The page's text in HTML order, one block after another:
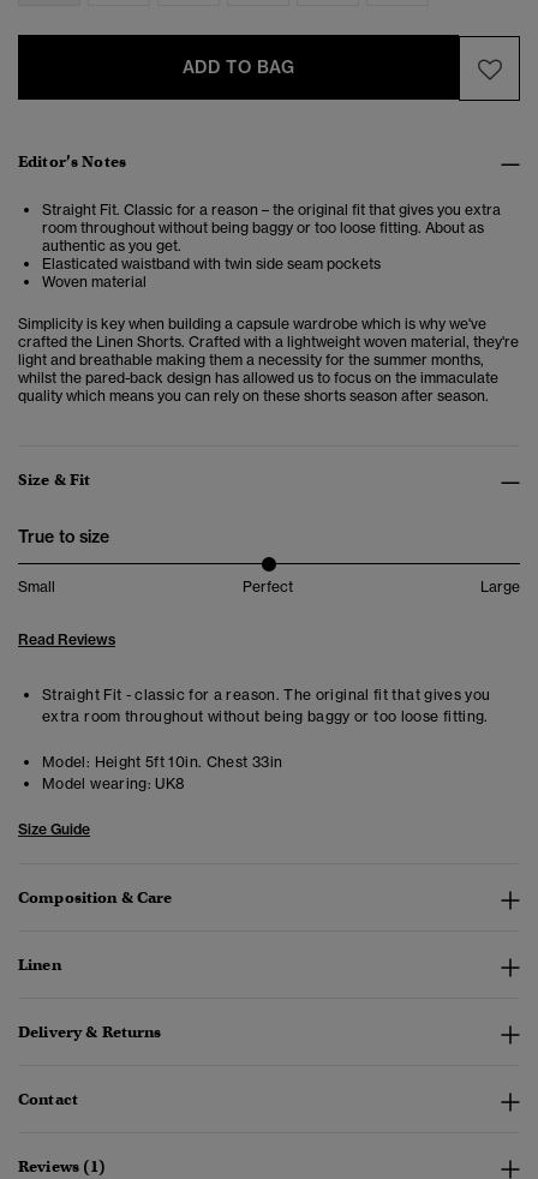
ADD TO BAG
Editor’s Notes
Straight Fit. Classic for a reason – the original fit that gives you extra
room throughout without being baggy or too loose fitting. About as
authentic as you get.
Elasticated waistband with twin side seam pockets
Woven material
Simplicity is key when building a capsule wardrobe which is why we've
crafted the Linen Shorts. Crafted with a lightweight woven material, they're
light and breathable making them a necessity for the summer months,
whilst the pared-back design has allowed us to focus on the immaculate
quality which means you can rely on these shorts season after season.
Size & Fit
True to size
Small Perfect Large
Read Reviews
Straight Fit - classic for a reason. The original fit that gives you
extra room throughout without being baggy or too loose fitting.
Model: Height 5ft 10in. Chest 33in
Model wearing: UK8
Size Guide
Composition & Care
Linen
Delivery & Returns
Contact
Reviews (1)